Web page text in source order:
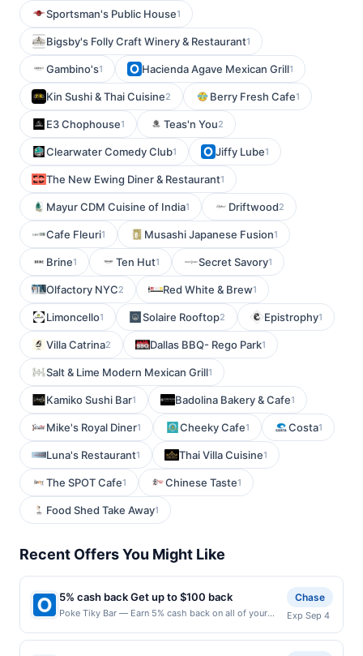
Sportsman's Public House1
Bigsby's Folly Craft Winery & Restaurant1
Gambino's1 Hacienda Agave Mexican Grill1
Kin Sushi & Thai Cuisine2 Berry Fresh Cafe1
E3 Chophouse1 Teas'n You2
Clearwater Comedy Club1 Jiffy Lube1
The New Ewing Diner & Restaurant1
Mayur CDM Cuisine of India1 Driftwood2
Cafe Fleuri1 Musashi Japanese Fusion1
Brine1 Ten Hut1 Secret Savory1
Olfactory NYC2 Red White & Brew1
Limoncello1 Solaire Rooftop2 Epistrophy1
Villa Catrina2 Dallas BBQ- Rego Park1
Salt & Lime Modern Mexican Grill1
Kamiko Sushi Bar1 Badolina Bakery & Cafe1
Mike's Royal Diner1 Cheeky Cafe1 Costa1
Luna's Restaurant1 Thai Villa Cuisine1
The SPOT Cafe1 Chinese Taste1
Food Shed Take Away1
Recent Offers You Might Like
5% cash back Get up to $100 back
Poke Tiky Bar — Earn 5% cash back on all of your
maximum is reached. Offer only applies to the
Chase
Exp Sep 4